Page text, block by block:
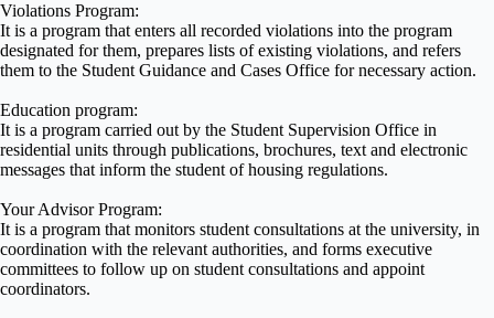
Violations Program:
It is a program that enters all recorded violations into the program
designated for them, prepares lists of existing violations, and refers
them to the Student Guidance and Cases Office for necessary action.
Education program:
It is a program carried out by the Student Supervision Office in
residential units through publications, brochures, text and electronic
messages that inform the student of housing regulations.
Your Advisor Program:
It is a program that monitors student consultations at the university, in
coordination with the relevant authorities, and forms executive
committees to follow up on student consultations and appoint
coordinators.